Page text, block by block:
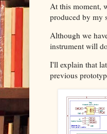
At this moment,
produced by my
Although we
instrument will
I'll explain that
previous